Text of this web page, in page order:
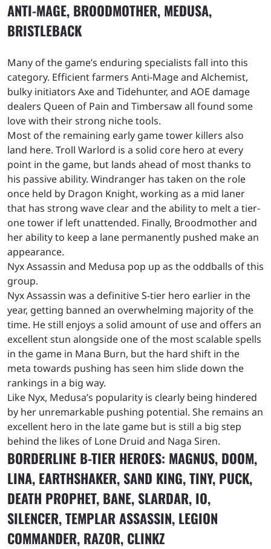
ANTI-MAGE, BROODMOTHER, MEDUSA,
BRISTLEBACK
Many of the game’s enduring specialists fall into this
category. Efficient farmers Anti-Mage and Alchemist,
bulky initiators Axe and Tidehunter, and AOE damage
dealers Queen of Pain and Timbersaw all found some
love with their strong niche tools.
Most of the remaining early game tower killers also
land here. Troll Warlord is a solid core hero at every
point in the game, but lands ahead of most thanks to
his passive ability. Windranger has taken on the role
once held by Dragon Knight, working as a mid laner
that has strong wave clear and the ability to melt a tier-
one tower if left unattended. Finally, Broodmother and
her ability to keep a lane permanently pushed make an
appearance.
Nyx Assassin and Medusa pop up as the oddballs of this
group.
Nyx Assassin was a definitive S-tier hero earlier in the
year, getting banned an overwhelming majority of the
time. He still enjoys a solid amount of use and offers an
excellent stun alongside one of the most scalable spells
in the game in Mana Burn, but the hard shift in the
meta towards pushing has seen him slide down the
rankings in a big way.
Like Nyx, Medusa’s popularity is clearly being hindered
by her unremarkable pushing potential. She remains an
excellent hero in the late game but is still a big step
behind the likes of Lone Druid and Naga Siren.
BORDERLINE B-TIER HEROES: MAGNUS, DOOM,
LINA, EARTHSHAKER, SAND KING, TINY, PUCK,
DEATH PROPHET, BANE, SLARDAR, IO,
SILENCER, TEMPLAR ASSASSIN, LEGION
COMMANDER, RAZOR, CLINKZ